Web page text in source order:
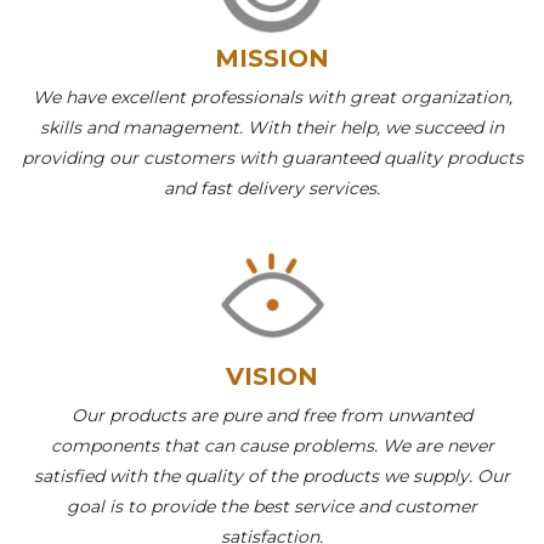
MISSION
We have excellent professionals with great organization,
skills and management. With their help, we succeed in
providing our customers with guaranteed quality products
and fast delivery services.
VISION
Our products are pure and free from unwanted
components that can cause problems. We are never
satisfied with the quality of the products we supply. Our
goal is to provide the best service and customer
satisfaction.